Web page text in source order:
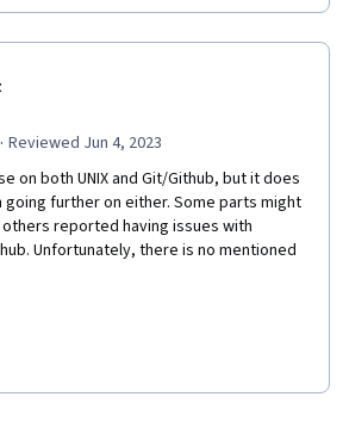
· Reviewed Jun 4, 2023
on both UNIX and Git/Github, but it does
further on either. Some parts might
reported having issues with
Unfortunately, there is no mentioned
be split into two: command line and